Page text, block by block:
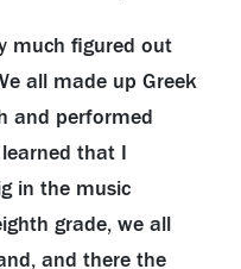
much figured out
all made up Greek
and performed
that I
in the music
grade, we all
and there the